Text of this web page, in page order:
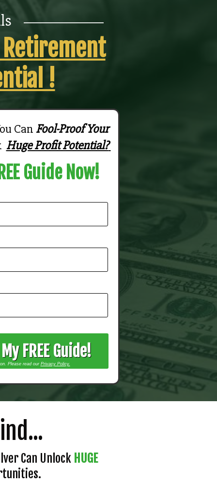
FREE Guide!
Guide Now!
Please read our Privacy Policy.
Can Fool-Proof Your
Huge Profit Potential?
!
_______________
Can Unlock HUGE